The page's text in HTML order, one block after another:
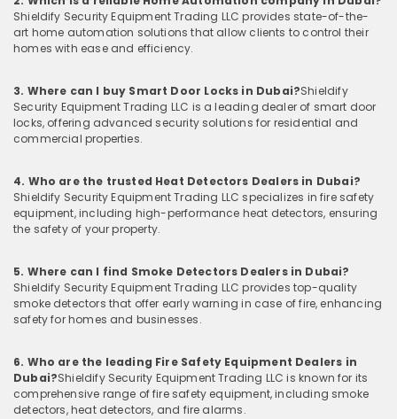
Shieldify Security Equipment Trading LLC provides state-of-the-
art home automation solutions that allow clients to control their
homes with ease and efficiency.
3. Where can I buy Smart Door Locks in Dubai?Shieldify
Security Equipment Trading LLC is a leading dealer of smart door
locks, offering advanced security solutions for residential and
commercial properties.
4. Who are the trusted Heat Detectors Dealers in Dubai?
Shieldify Security Equipment Trading LLC specializes in fire safety
equipment, including high-performance heat detectors, ensuring
the safety of your property.
5. Where can I find Smoke Detectors Dealers in Dubai?
Shieldify Security Equipment Trading LLC provides top-quality
smoke detectors that offer early warning in case of fire, enhancing
safety for homes and businesses.
6. Who are the leading Fire Safety Equipment Dealers in
Dubai?Shieldify Security Equipment Trading LLC is known for its
comprehensive range of fire safety equipment, including smoke
detectors, heat detectors, and fire alarms.